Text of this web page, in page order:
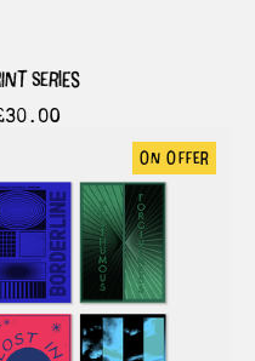
series
30.00
on offer